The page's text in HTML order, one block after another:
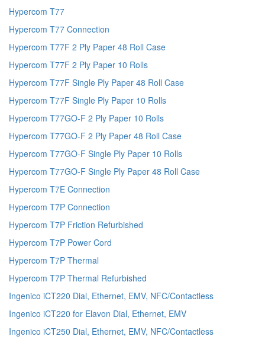
Hypercom T77
Hypercom T77 Connection
Hypercom T77F 2 Ply Paper 48 Roll Case
Hypercom T77F 2 Ply Paper 10 Rolls
Hypercom T77F Single Ply Paper 48 Roll Case
Hypercom T77F Single Ply Paper 10 Rolls
Hypercom T77GO-F 2 Ply Paper 10 Rolls
Hypercom T77GO-F 2 Ply Paper 48 Roll Case
Hypercom T77GO-F Single Ply Paper 10 Rolls
Hypercom T77GO-F Single Ply Paper 48 Roll Case
Hypercom T7E Connection
Hypercom T7P Connection
Hypercom T7P Friction Refurbished
Hypercom T7P Power Cord
Hypercom T7P Thermal
Hypercom T7P Thermal Refurbished
Ingenico iCT220 Dial, Ethernet, EMV, NFC/Contactless
Ingenico iCT220 for Elavon Dial, Ethernet, EMV
Ingenico iCT250 Dial, Ethernet, EMV, NFC/Contactless